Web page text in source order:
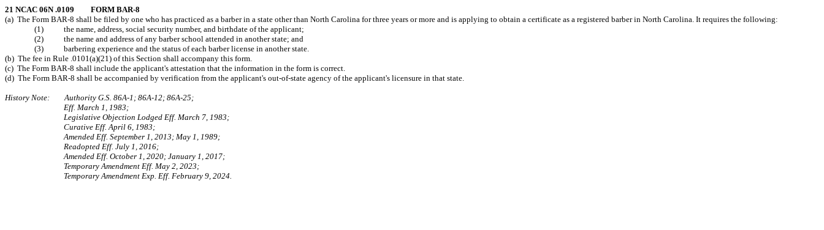
21 NCAC 06N .0109 FORM BAR-8
(a) The Form BAR-8 shall be filed by one who has practiced as a barber in a state other than North Carolina for three years or more and is applying to obtain a certificate as a registered barber in North Carolina. It requires the following:
(1) the name, address, social security number, and birthdate of the applicant;
(2) the name and address of any barber school attended in another state; and
(3) barbering experience and the status of each barber license in another state.
(b) The fee in Rule .0101(a)(21) of this Section shall accompany this form.
(c) The Form BAR-8 shall include the applicant's attestation that the information in the form is correct.
(d) The Form BAR-8 shall be accompanied by verification from the applicant's out-of-state agency of the applicant's licensure in that state.
History Note: Authority G.S. 86A-1; 86A-12; 86A-25;
Eff. March 1, 1983;
Legislative Objection Lodged Eff. March 7, 1983;
Curative Eff. April 6, 1983;
Amended Eff. September 1, 2013; May 1, 1989;
Readopted Eff. July 1, 2016;
Amended Eff. October 1, 2020; January 1, 2017;
Temporary Amendment Eff. May 2, 2023;
Temporary Amendment Exp. Eff. February 9, 2024.